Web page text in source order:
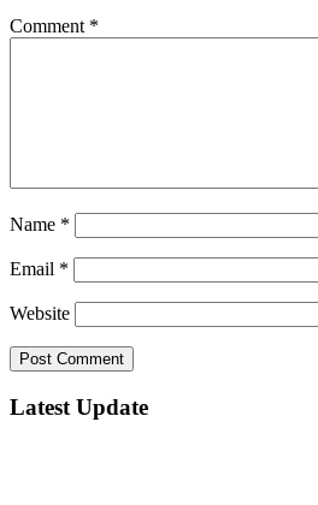
Comment *
Name *
Email *
Website
Latest Update